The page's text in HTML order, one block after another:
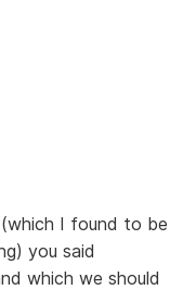
I found to be
you said
which we should